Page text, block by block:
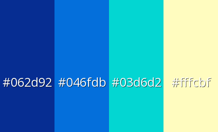
#062d92 #046fdb #03d6d2 #fffcbf